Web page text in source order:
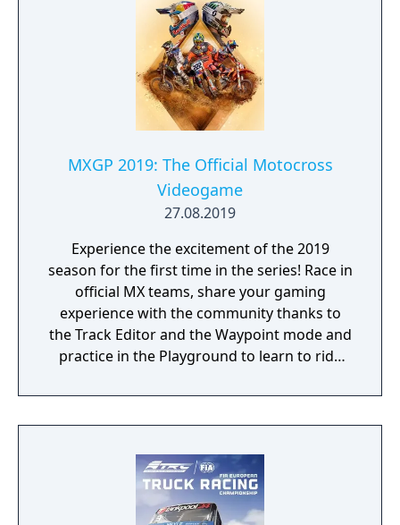
the final Team cars ahead of the game's
release.
MXGP 2019: The Official Motocross
Videogame
27.08.2019
Experience the excitement of the 2019
season for the first time in the series! Race in
official MX teams, share your gaming
experience with the community thanks to
the Track Editor and the Waypoint mode and
practice in the Playground to learn to ride